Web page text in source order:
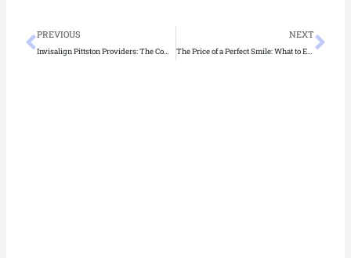
Prev
PREVIOUS
Invisalign Pittston Providers: The Complete List
NEXT
The Price of a Perfect Smile: What to Expect for Dental Filling Costs